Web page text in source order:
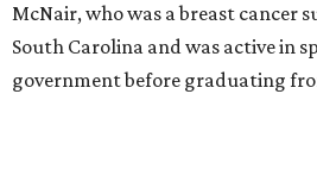
McNair, who was a breast cancer
South Carolina and was active in
government before graduating